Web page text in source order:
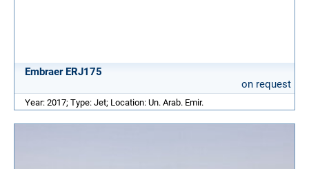
Embraer ERJ175
on request
Year: 2017; Type: Jet; Location: Un. Arab. Emir.